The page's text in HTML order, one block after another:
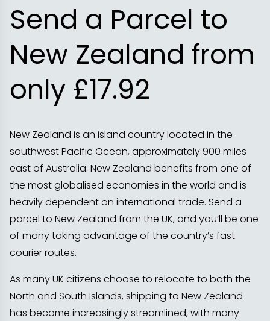
Send a Parcel to
New Zealand from
only £17.92
New Zealand is an island country located in the
southwest Pacific Ocean, approximately 900 miles
east of Australia. New Zealand benefits from one of
the most globalised economies in the world and is
heavily dependent on international trade. Send a
parcel to New Zealand from the UK, and you’ll be one
of many taking advantage of the country’s fast
courier routes.
As many UK citizens choose to relocate to both the
North and South Islands, shipping to New Zealand
has become increasingly streamlined, with many